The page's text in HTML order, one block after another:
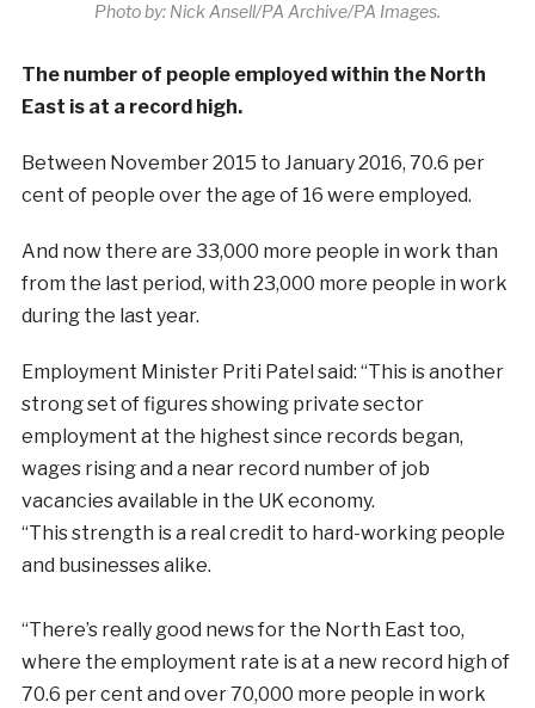
Photo by: Nick Ansell/PA Archive/PA Images.
The number of people employed within the North
East is at a record high.
Between November 2015 to January 2016, 70.6 per
cent of people over the age of 16 were employed.
And now there are 33,000 more people in work than
from the last period, with 23,000 more people in work
during the last year.
Employment Minister Priti Patel said: “This is another
strong set of figures showing private sector
employment at the highest since records began,
wages rising and a near record number of job
vacancies available in the UK economy.
“This strength is a real credit to hard-working people
and businesses alike.
“There’s really good news for the North East too,
where the employment rate is at a new record high of
70.6 per cent and over 70,000 more people in work